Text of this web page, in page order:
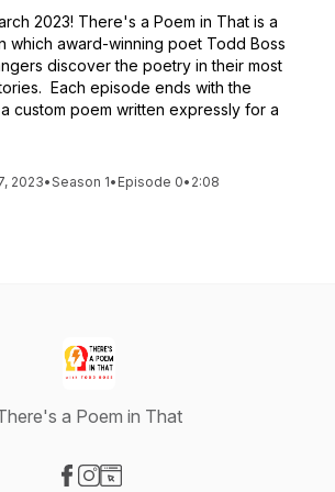
2023! There's a Poem in That is a
which award-winning poet Todd Boss
discover the poetry in their most
Each episode ends with the
custom poem written expressly for a
2023•Season 1• Episode 0• 2:08
a Poem in That